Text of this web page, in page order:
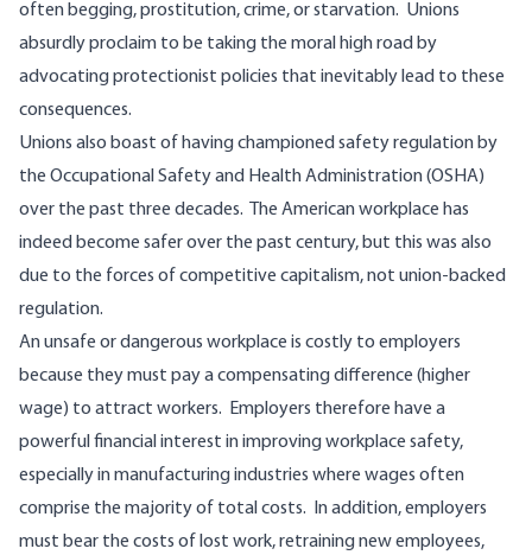
often begging, prostitution, crime, or starvation. Unions
absurdly proclaim to be taking the moral high road by
advocating protectionist policies that inevitably lead to these
consequences.
Unions also boast of having championed safety regulation by
the Occupational Safety and Health Administration (OSHA)
over the past three decades. The American workplace has
indeed become safer over the past century, but this was also
due to the forces of competitive capitalism, not union-backed
regulation.
An unsafe or dangerous workplace is costly to employers
because they must pay a compensating difference (higher
wage) to attract workers. Employers therefore have a
powerful financial interest in improving workplace safety,
especially in manufacturing industries where wages often
comprise the majority of total costs. In addition, employers
must bear the costs of lost work, retraining new employees,